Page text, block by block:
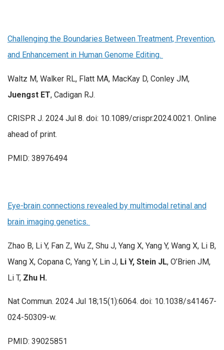
Challenging the Boundaries Between Treatment, Prevention,
and Enhancement in Human Genome Editing.
Waltz M, Walker RL, Flatt MA, MacKay D, Conley JM,
Juengst ET, Cadigan RJ.
CRISPR J. 2024 Jul 8. doi: 10.1089/crispr.2024.0021. Online
ahead of print.
PMID: 38976494
Eye-brain connections revealed by multimodal retinal and
brain imaging genetics.
Zhao B, Li Y, Fan Z, Wu Z, Shu J, Yang X, Yang Y, Wang X, Li B,
Wang X, Copana C, Yang Y, Lin J, Li Y, Stein JL, O’Brien JM,
Li T, Zhu H.
Nat Commun. 2024 Jul 18;15(1):6064. doi: 10.1038/s41467-
024-50309-w.
PMID: 39025851